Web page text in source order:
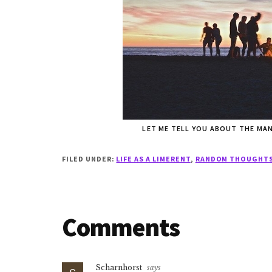
LET ME TELL YOU ABOUT THE
FILED UNDER: LIFE AS A LIMERENT, RANDOM
Reader
Interactions
Comments
Scharnhorst says